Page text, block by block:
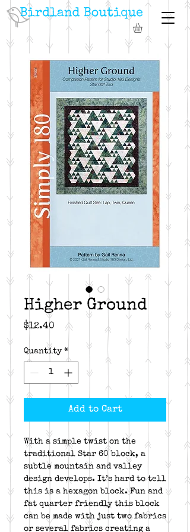
Higher Ground
$12.40 Price
Quantity *
Add to Cart
With a simple twist on the
traditional Star 60 block, a
subtle mountain and valley
design develops. It’s hard to tell
this is a hexagon block. Fun and
fat quarter friendly this block
can be made with just two fabrics
or several fabrics creating a